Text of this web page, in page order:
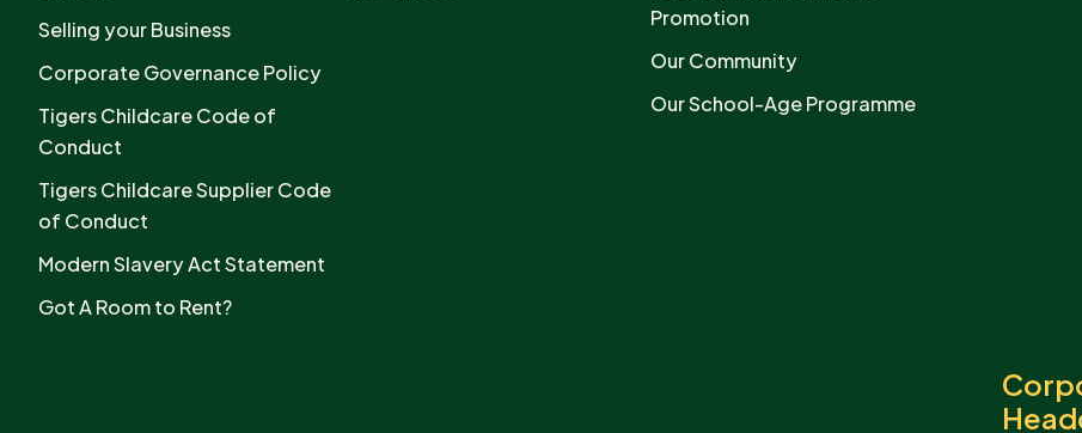
Selling your Business
Corporate Governance Policy
Tigers Childcare Code of
Conduct
Tigers Childcare Supplier Code
of Conduct
Modern Slavery Act Statement
Got A Room to Rent?
Promotion
Our Community
Our School-Age Programme